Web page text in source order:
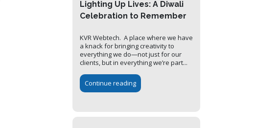
Lighting Up Lives: A Diwali
Celebration to Remember
KVR Webtech. A place where we have
a knack for bringing creativity to
everything we do—not just for our
clients, but in everything we’re part...
Continue reading